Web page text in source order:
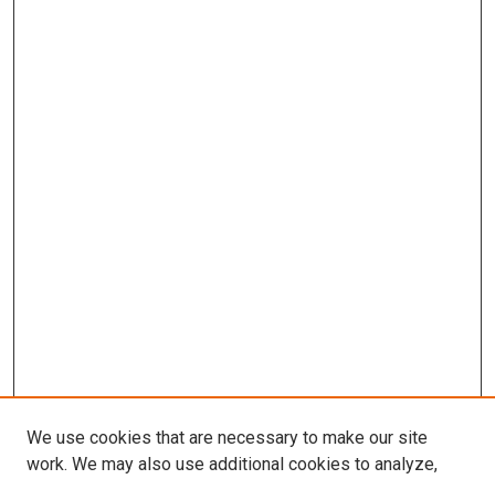
We use cookies that are necessary to make our site
work. We may also use additional cookies to analyze,